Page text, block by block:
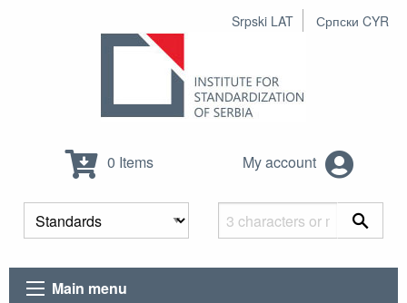
Srpski LAT Српски CYR
0 Items My account
Main menu